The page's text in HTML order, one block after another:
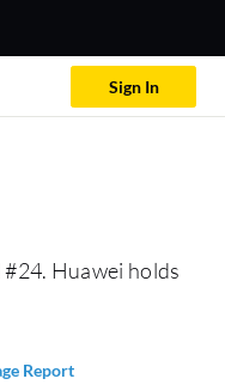
Sign In
Huawei holds
Report